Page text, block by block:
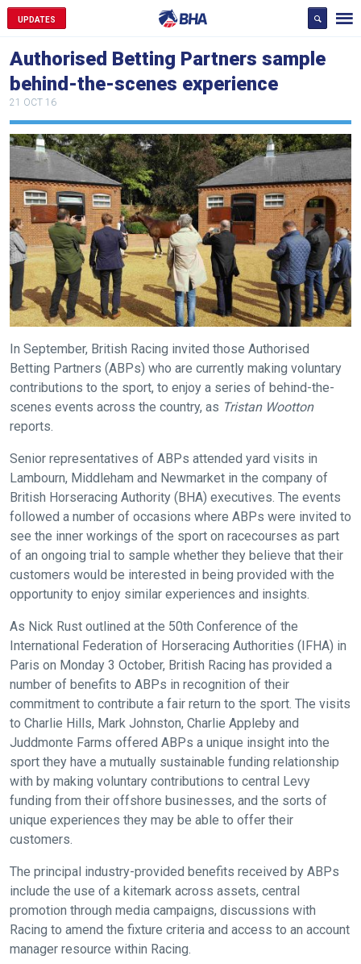
UPDATES
Authorised Betting Partners sample
behind-the-scenes experience
21 OCT 16
In September, British Racing invited those Authorised
Betting Partners (ABPs) who are currently making voluntary
contributions to the sport, to enjoy a series of behind-the-
scenes events across the country, as Tristan Wootton
reports.
Senior representatives of ABPs attended yard visits in
Lambourn, Middleham and Newmarket in the company of
British Horseracing Authority (BHA) executives. The events
followed a number of occasions where ABPs were invited to
see the inner workings of the sport on racecourses as part
of an ongoing trial to sample whether they believe that their
customers would be interested in being provided with the
opportunity to enjoy similar experiences and insights.
As Nick Rust outlined at the 50th Conference of the
International Federation of Horseracing Authorities (IFHA) in
Paris on Monday 3 October, British Racing has provided a
number of benefits to ABPs in recognition of their
commitment to contribute a fair return to the sport. The visits
to Charlie Hills, Mark Johnston, Charlie Appleby and
Juddmonte Farms offered ABPs a unique insight into the
sport they have a mutually sustainable funding relationship
with by making voluntary contributions to central Levy
funding from their offshore businesses, and the sorts of
unique experiences they may be able to offer their
customers.
The principal industry-provided benefits received by ABPs
include the use of a kitemark across assets, central
promotion through media campaigns, discussions with
Racing to amend the fixture criteria and access to an account
manager resource within Racing.